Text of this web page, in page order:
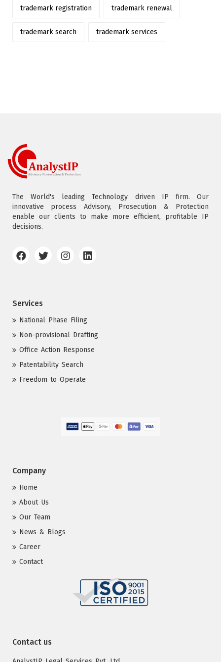
trademark registration trademark renewal
trademark search trademark services
The World's leading Technology driven IP firm. Our
innovative process Advisory, Prosecution & Protection
enable our clients to make more efficient, profitable IP
decisions.
Services
National Phase Filing
Non-provisional Drafting
Office Action Response
Patentability Search
Freedom to Operate
Company
Home
About Us
Our Team
News & Blogs
Career
Contact
Contact us